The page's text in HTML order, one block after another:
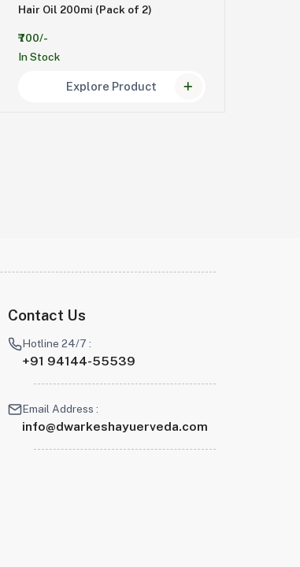
Hair Oil 200mi (Pack of 2)
₹700/-
In Stock
Explore Product
Contact Us
Hotline 24/7 :
+91 94144-55539
Email Address :
info@dwarkeshayuerveda.com